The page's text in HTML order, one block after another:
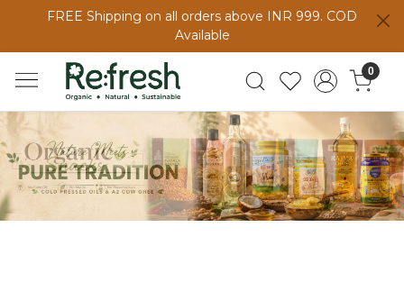
FREE Shipping on all orders above INR 999. COD
Available
0